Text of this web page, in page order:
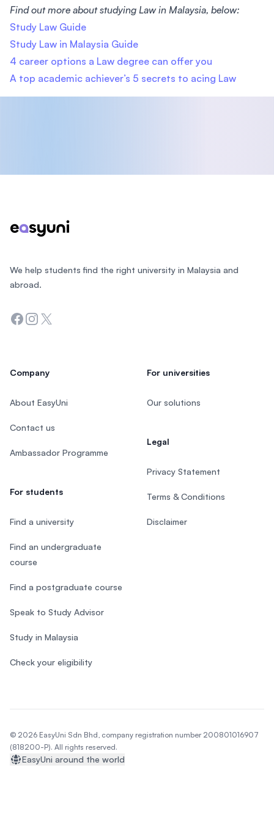
Find out more about studying Law in Malaysia, below:
Study Law Guide
Study Law in Malaysia Guide
4 career options a Law degree can offer you
A top academic achiever’s 5 secrets to acing Law
We help students find the right university in Malaysia and
abroad.
Facebook
Instagram
Twitter
Company
About EasyUni
Contact us
Ambassador Programme
For students
Find a university
Find an undergraduate
course
Find a postgraduate course
Speak to Study Advisor
Study in Malaysia
Check your eligibility
For universities
Our solutions
Legal
Privacy Statement
Terms & Conditions
Disclaimer
© 2026 EasyUni Sdn Bhd, company registration number 200801016907
(818200-P). All rights reserved.
EasyUni around the world